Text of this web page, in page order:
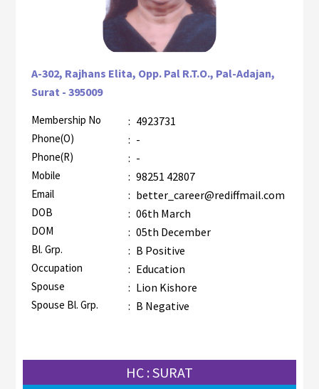
A-302, Rajhans Elita, Opp. Pal R.T.O., Pal-Adajan,
Surat - 395009
Membership No : 4923731
Phone(O) : -
Phone(R) : -
Mobile : 98251 42807
Email : better_career@rediffmail.com
DOB : 06th March
DOM : 05th December
Bl. Grp. : B Positive
Occupation : Education
Spouse : Lion Kishore
Spouse Bl. Grp. : B Negative
HC : SURAT